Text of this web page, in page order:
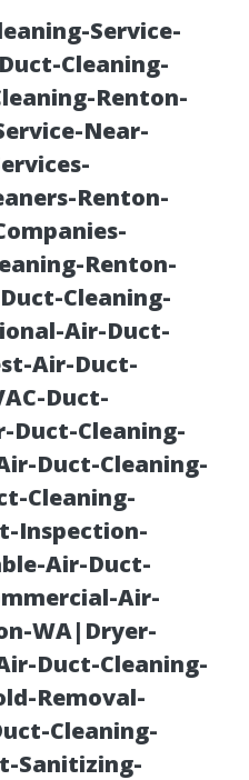
Service-
Cleaning-
Renton-
Near-
Renton-
Renton-
Cleaning-
Air-Duct-
Air-Duct-
Duct-
Duct-Cleaning-
Duct-Cleaning-
Cleaning-
Inspection-
Air-Duct-
Air-
WA|Dryer-
Duct-Cleaning-
Removal-
Cleaning-
Sanitizing-
the
Floor